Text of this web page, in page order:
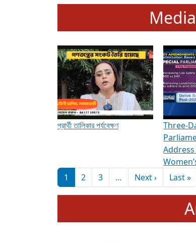
প্রার্থী তালিকার পর্যবেক্ষণ
Three-
Pagination
1 2 3 … Next ›Next page
Last »